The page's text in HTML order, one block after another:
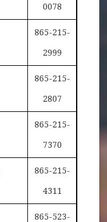
0078
865-215-
2999
865-215-
2807
865-215-
7370
865-215-
4311
865-523-